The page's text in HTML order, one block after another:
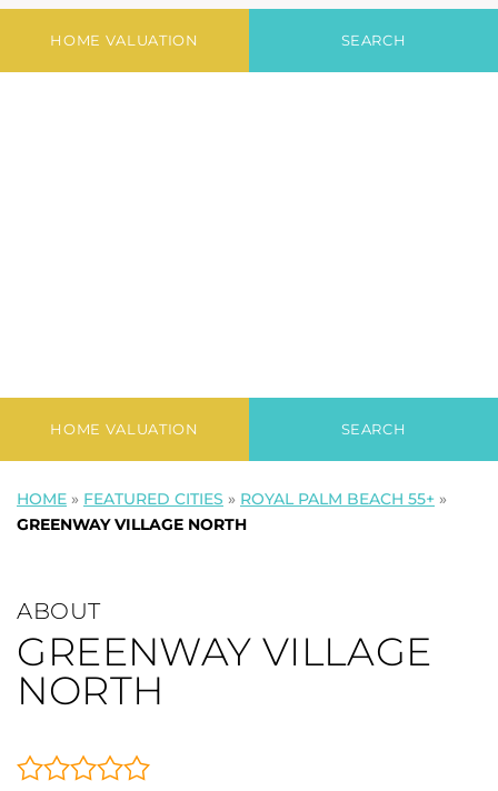
Village North
HOME VALUATION SEARCH
HOME VALUATION SEARCH
HOME » FEATURED CITIES » ROYAL PALM BEACH 55+ »
GREENWAY VILLAGE NORTH
ABOUT
GREENWAY VILLAGE
NORTH